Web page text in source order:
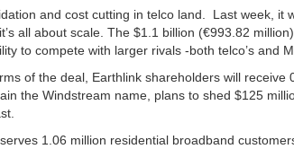
and cost cutting in telco land. Last week, it
all about scale. The $1.1 billion (€993.82
to compete with larger rivals -both telco’s and
of the deal, Earthlink shareholders will
the Windstream name, plans to shed $125
1.06 million residential broadband